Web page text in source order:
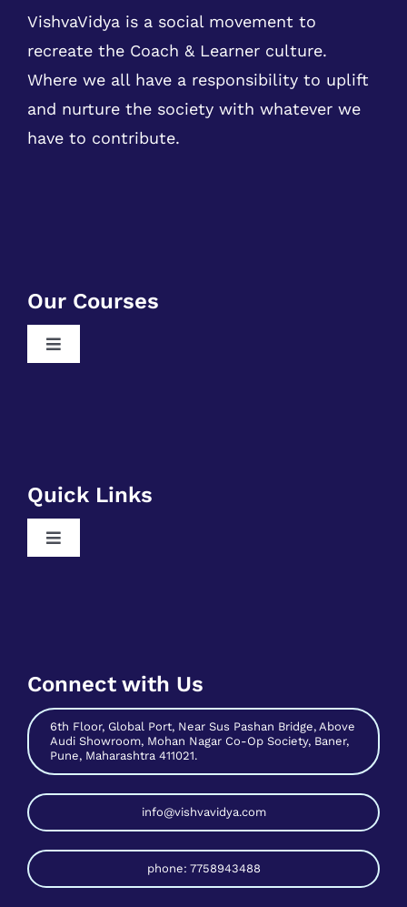
VishvaVidya is a social movement to
recreate the Coach & Learner culture.
Where we all have a responsibility to uplift
and nurture the society with whatever we
have to contribute.
Our Courses
Toggle
Free Python Training
Free Sales And Marketing Training
Quick Links
Toggle
Contact Us
Connect with Us
6th Floor, Global Port, Near Sus Pashan Bridge, Above
Audi Showroom, Mohan Nagar Co-Op Society, Baner,
Pune, Maharashtra 411021.
info@vishvavidya.com
phone: 7758943488